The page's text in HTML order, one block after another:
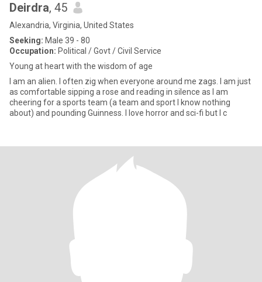
Deirdra, 45
Alexandria, Virginia, United States
Seeking: Male 39 - 80
Occupation: Political / Govt / Civil Service
Young at heart with the wisdom of age
I am an alien. I often zig when everyone around me zags. I am just
as comfortable sipping a rose and reading in silence as I am
cheering for a sports team (a team and sport I know nothing
about) and pounding Guinness. I love horror and sci-fi but I c